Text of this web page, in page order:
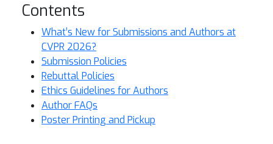
Contents
What’s New for Submissions and Authors at
CVPR 2026?
Submission Policies
Rebuttal Policies
Ethics Guidelines for Authors
Author FAQs
Poster Printing and Pickup